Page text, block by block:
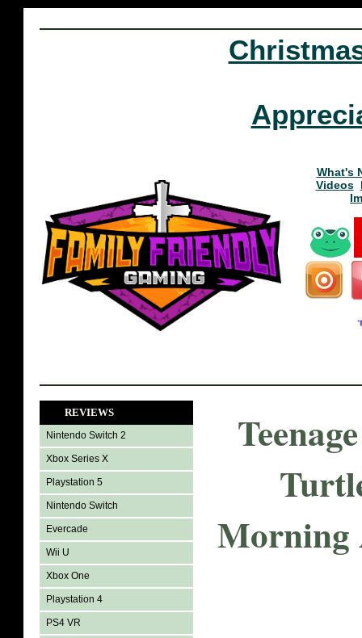
What's
Videos
REVIEWS
Nintendo Switch 2
Xbox Series X
Playstation 5
Nintendo Switch
Evercade
Wii U
Xbox One
Playstation 4
PS4 VR
Morning